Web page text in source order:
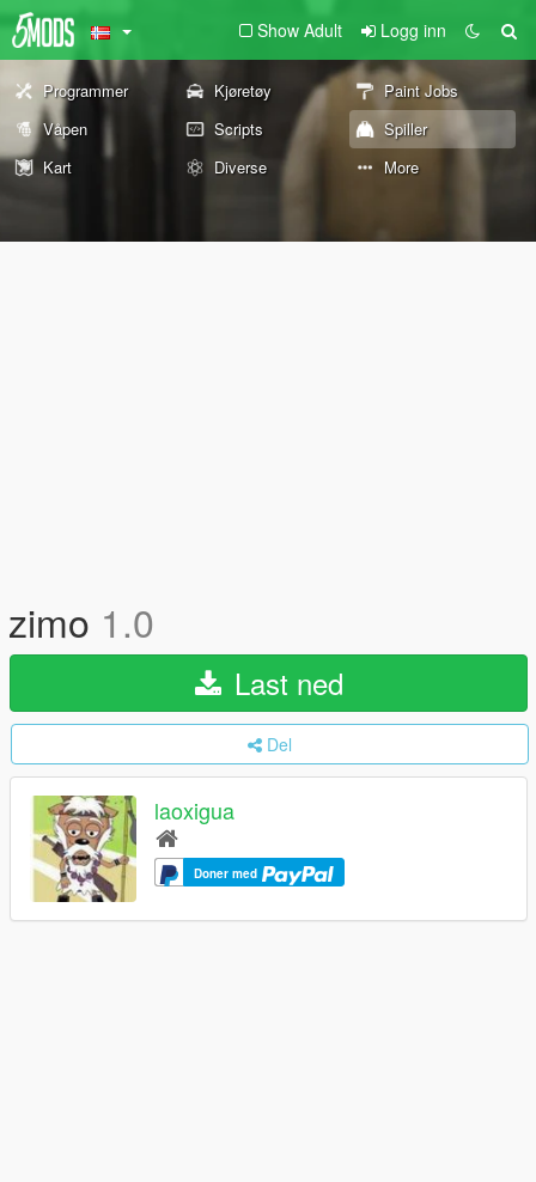
Show Adult Logg inn
Programmer Kjøretøy
Paint Jobs
Våpen
Scripts
Spiller
Kart
Diverse More
zimo 1.0
Last ned
Del
laoxigua
Doner med